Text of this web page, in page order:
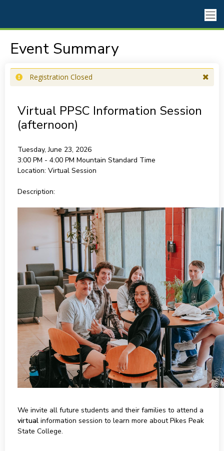
Event Summary
Registration Closed
Virtual PPSC Information Session
(afternoon)
Tuesday, June 23, 2026
3:00 PM - 4:00 PM Mountain Standard Time
Location: Virtual Session
Description:
We invite all future students and their families to attend a
virtualinformation session to learn more about Pikes Peak
State College.